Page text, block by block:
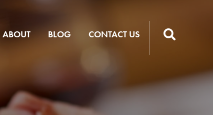
ABOUT BLOG CONTACT US